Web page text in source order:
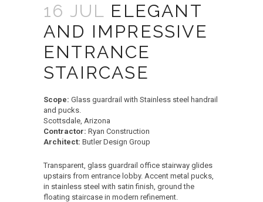
16 JUL ELEGANT
AND IMPRESSIVE
ENTRANCE
STAIRCASE
Scope: Glass guardrail with Stainless steel handrail
and pucks.
Scottsdale, Arizona
Contractor: Ryan Construction
Architect: Butler Design Group
Transparent, glass guardrail office stairway glides
upstairs from entrance lobby. Accent metal pucks,
in stainless steel with satin finish, ground the
floating staircase in modern refinement.